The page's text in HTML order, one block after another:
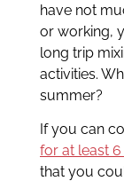
have not
or working,
long trip
activities.
summer?
If you can
for at least
that you